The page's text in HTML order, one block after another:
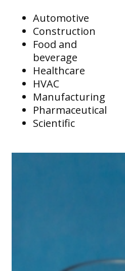
Automotive
Construction
Food and
beverage
Healthcare
HVAC
Manufacturing
Pharmaceutical
Scientific